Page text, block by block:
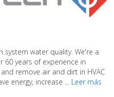
system water quality. We're a
60 years of experience in
remove air and dirt in HVAC
energy, increase ... Leer más